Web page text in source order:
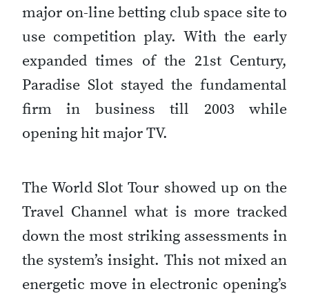
major on-line betting club space site to
use competition play. With the early
expanded times of the 21st Century,
Paradise Slot stayed the fundamental
firm in business till 2003 while
opening hit major TV.
The World Slot Tour showed up on the
Travel Channel what is more tracked
down the most striking assessments in
the system’s insight. This not mixed an
energetic move in electronic opening’s